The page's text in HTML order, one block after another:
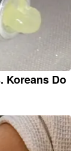
Koreans Do